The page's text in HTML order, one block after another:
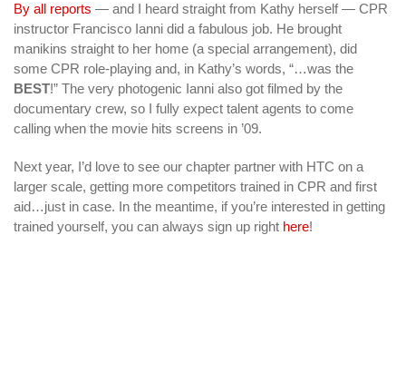
By all reports — and I heard straight from Kathy herself — CPR
instructor Francisco Ianni did a fabulous job. He brought
manikins straight to her home (a special arrangement), did
some CPR role-playing and, in Kathy’s words, “…was the
BEST!” The very photogenic Ianni also got filmed by the
documentary crew, so I fully expect talent agents to come
calling when the movie hits screens in ’09.
Next year, I’d love to see our chapter partner with HTC on a
larger scale, getting more competitors trained in CPR and first
aid…just in case. In the meantime, if you’re interested in getting
trained yourself, you can always sign up right here!